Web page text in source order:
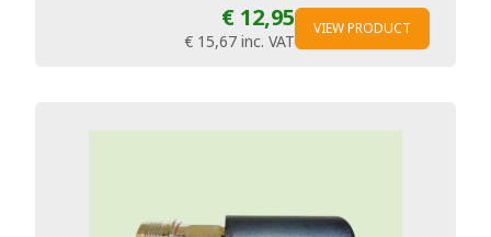
€ 12,95
€ 15,67 inc. VAT
VIEW PRODUCT